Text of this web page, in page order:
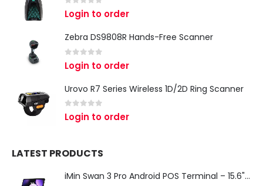
0 out of 5
Login to order
Zebra DS9808R Hands-Free Scanner
out of 5
Login to order
Urovo R7 Series Wireless 1D/2D Ring Scanner
0 out of 5
Login to order
LATEST PRODUCTS
iMin Swan 3 Pro Android POS Terminal – 15.6" Full HD All-in-One Desktop POS System